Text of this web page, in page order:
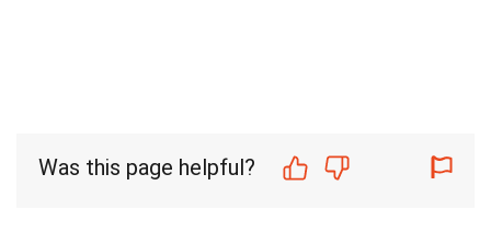
Was this page helpful?